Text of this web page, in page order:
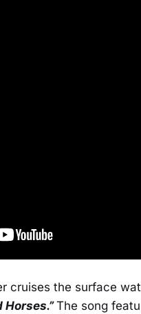
cruises the surface
Horses.”The song